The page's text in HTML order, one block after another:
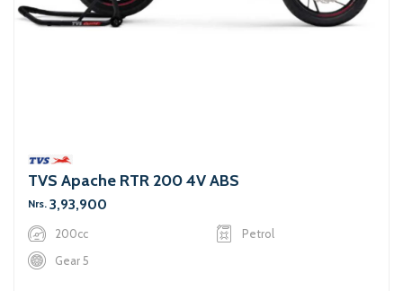
TVS Apache RTR 200 4V ABS
Nrs. 3,93,900
200cc
Petrol
Gear 5